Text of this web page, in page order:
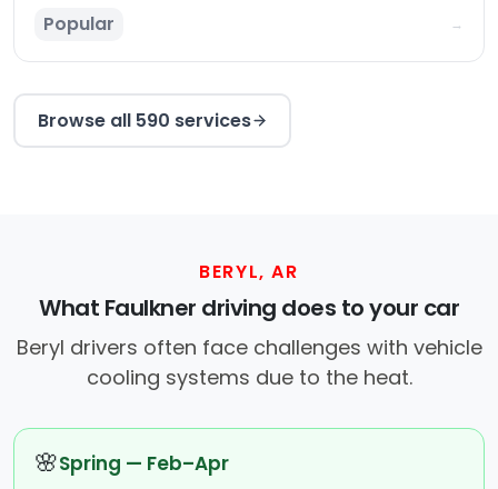
Popular →
Browse all 590 services
BERYL, AR
What Faulkner driving does to your car
Beryl drivers often face challenges with vehicle
cooling systems due to the heat.
🌸Spring — Feb–Apr